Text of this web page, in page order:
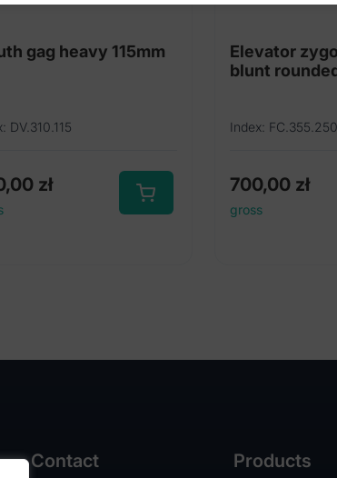
gag heavy 115mm
DV.310.115
zł
Elevator
blunt
Index: FC.355.250
700,00 zł
gross
Contact Products